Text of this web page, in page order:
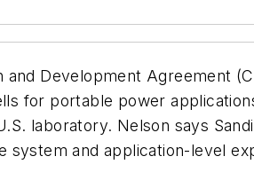
Development Agreement
for portable power
laboratory. Nelson says
system and application-level